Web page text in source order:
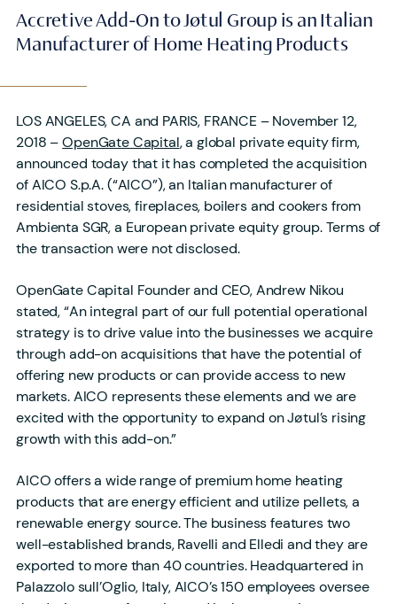
Accretive Add-On to Jøtul Group is an Italian
Manufacturer of Home Heating Products
LOS ANGELES, CA and PARIS, FRANCE – November 12,
2018 –OpenGate Capital, a global private equity firm,
announced today that it has completed the acquisition
of AICO S.p.A. (“AICO”), an Italian manufacturer of
residential stoves, fireplaces, boilers and cookers from
Ambienta SGR, a European private equity group. Terms of
the transaction were not disclosed.
OpenGate Capital Founder and CEO, Andrew Nikou
stated, “An integral part of our full potential operational
strategy is to drive value into the businesses we acquire
through add-on acquisitions that have the potential of
offering new products or can provide access to new
markets. AICO represents these elements and we are
excited with the opportunity to expand on Jøtul’s rising
growth with this add-on.”
AICO offers a wide range of premium home heating
products that are energy efficient and utilize pellets, a
renewable energy source. The business features two
well-established brands, Ravelli and Elledi and they are
exported to more than 40 countries. Headquartered in
Palazzolo sull’Oglio, Italy, AICO’s 150 employees oversee